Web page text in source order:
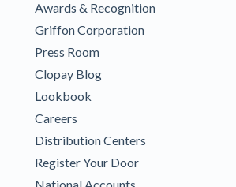
Awards & Recognition
Griffon Corporation
Press Room
Clopay Blog
Lookbook
Careers
Distribution Centers
Register Your Door